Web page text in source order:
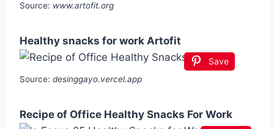
Source: www.artofit.org
Healthy snacks for work Artofit
Save
Source: desinggayo.vercel.app
Recipe of Office Healthy Snacks For Work